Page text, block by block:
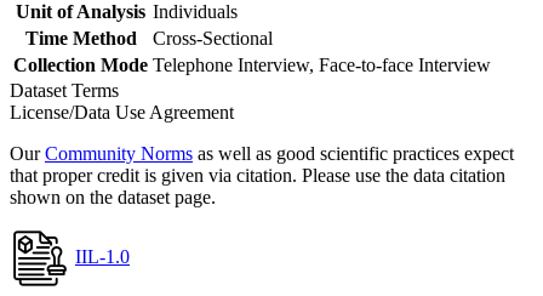
Unit of Analysis Individuals
Time Method
Cross-Sectional
Collection Mode Telephone Interview, Face-to-face Interview
Dataset Terms
License/Data Use Agreement
OurCommunity Norms as well as good scientific practices expect
that proper credit is given via citation. Please use the data citation
shown on the dataset page.
IIL-1.0